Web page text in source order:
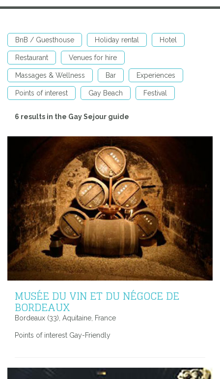
BnB / Guesthouse Holiday rental Hotel
Restaurant Venues for hire
Massages & Wellness Bar Experiences
Points of interest Gay Beach Festival
6 results in the Gay Sejour guide
MUSÉE DU VIN ET DU NÉGOCE DE
BORDEAUX
Bordeaux (33), Aquitaine, France
Points of interest Gay-Friendly